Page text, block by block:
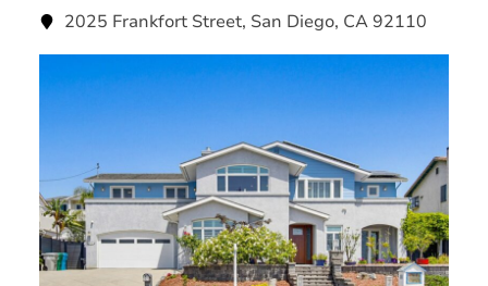
2025 Frankfort Street, San Diego, CA 92110